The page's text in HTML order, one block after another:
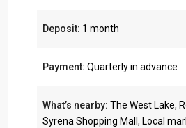
Deposit: 1 month
Payment: Quarterly in advance
What’s nearby: The West Lake,
Syrena Shopping Mall, Local